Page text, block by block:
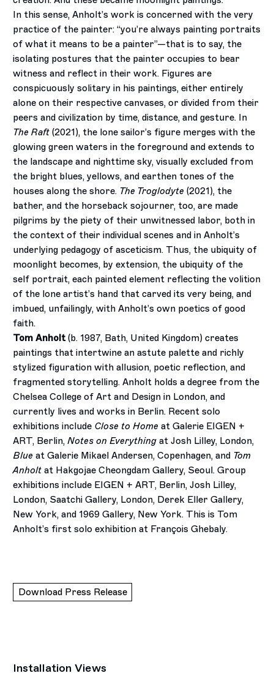
In this sense, Anholt’s work is concerned with the very
practice of the painter: “you’re always painting portraits
of what it means to be a painter”—that is to say, the
isolating postures that the painter occupies to bear
witness and reflect in their work. Figures are
conspicuously solitary in his paintings, either entirely
alone on their respective canvases, or divided from their
peers and civilization by time, distance, and gesture. In
The Raft (2021), the lone sailor’s figure merges with the
glowing green waters in the foreground and extends to
the landscape and nighttime sky, visually excluded from
the bright blues, yellows, and earthen tones of the
houses along the shore. The Troglodyte (2021), the
bather, and the horseback sojourner, too, are made
pilgrims by the piety of their unwitnessed labor, both in
the context of their individual scenes and in Anholt’s
underlying pedagogy of asceticism. Thus, the ubiquity of
moonlight becomes, by extension, the ubiquity of the
self portrait, each painted element reflecting the volition
of the lone artist’s hand that carved its very being, and
imbued, unfailingly, with Anholt’s own poetics of good
faith.
Tom Anholt(b. 1987, Bath, United Kingdom) creates
paintings that intertwine an astute palette and richly
stylized figuration with allusion, poetic reflection, and
fragmented storytelling. Anholt holds a degree from the
Chelsea College of Art and Design in London, and
currently lives and works in Berlin. Recent solo
exhibitions include Close to Home at Galerie EIGEN +
ART, Berlin,Notes on Everything at Josh Lilley, London,
Blue at Galerie Mikael Andersen, Copenhagen, and Tom
Anholt at Hakgojae Cheongdam Gallery, Seoul. Group
exhibitions include EIGEN + ART, Berlin, Josh Lilley,
London, Saatchi Gallery, London, Derek Eller Gallery,
New York, and 1969 Gallery, New York. This is Tom
Anholt’s first solo exhibition at François Ghebaly.
Download Press Release
Installation Views